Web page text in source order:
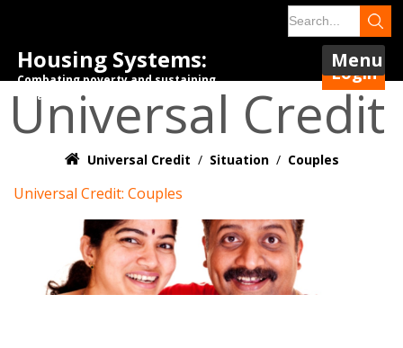
Housing Systems:
Combating poverty and sustaining
tenancies.
Login
Menu
Universal Credit
Universal Credit / Situation/ Couples
Universal Credit: Couples